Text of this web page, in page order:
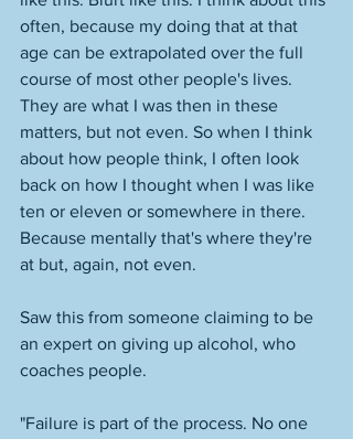
often, because my doing that at that
age can be extrapolated over the full
course of most other people's lives.
They are what I was then in these
matters, but not even. So when I think
about how people think, I often look
back on how I thought when I was like
ten or eleven or somewhere in there.
Because mentally that's where they're
at but, again, not even.
Saw this from someone claiming to be
an expert on giving up alcohol, who
coaches people.
"Failure is part of the process. No one